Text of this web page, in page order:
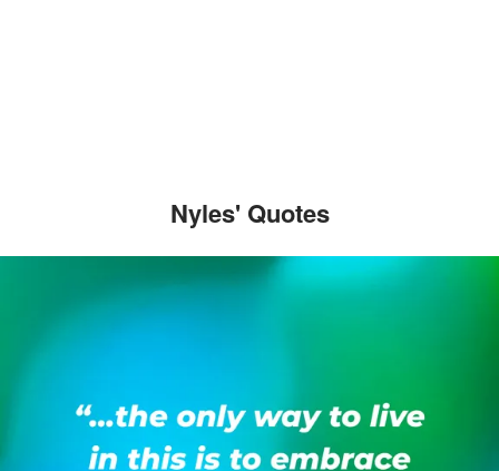
Nyles' Quotes